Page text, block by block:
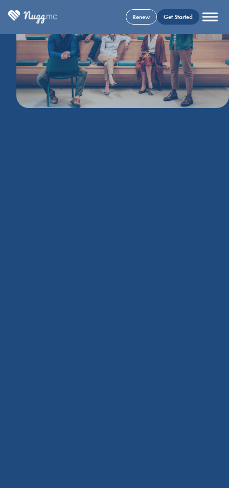
Renew Get Started